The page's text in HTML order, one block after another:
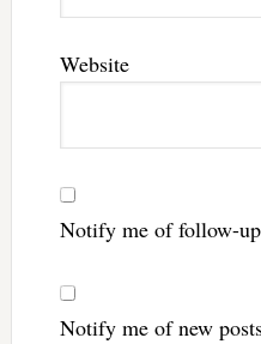
Website
Notify me of follow-
Notify me of new